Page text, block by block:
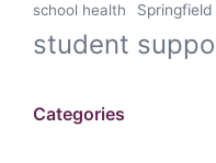
school health
student
Categories